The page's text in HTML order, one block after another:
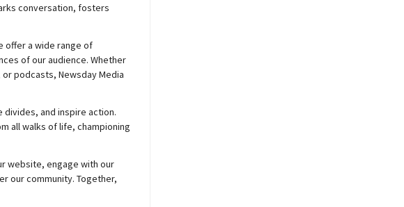
conversation, fosters
offer a wide range of
of our audience. Whether
or podcasts, NewsdayMedia
and inspire action.
all walks of life, championing
website, engage with our
our community. Together,